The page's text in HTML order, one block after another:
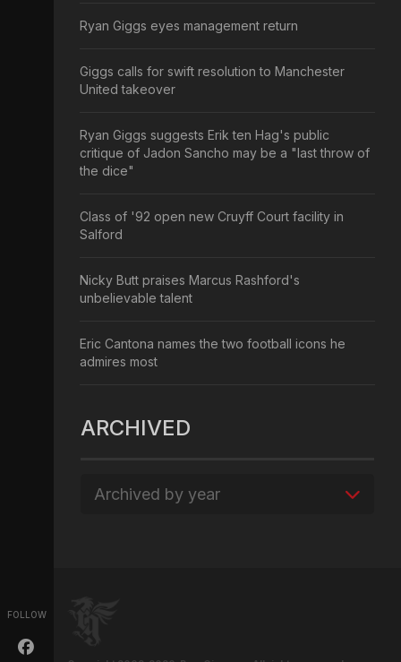
FOLLOW
Ryan Giggs eyes management return
Giggs calls for swift resolution to Manchester
United takeover
Ryan Giggs suggests Erik ten Hag's public
critique of Jadon Sancho may be a "last throw of
the dice"
Class of '92 open new Cruyff Court facility in
Salford
Nicky Butt praises Marcus Rashford's
unbelievable talent
Eric Cantona names the two football icons he
admires most
ARCHIVED
Archived by year